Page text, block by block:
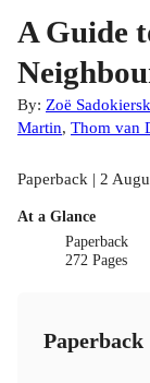
A Guide
By: Zoë
Martin, Thom van
Paperback | 2
At a Glance
Paperback
272 Pages
Paperback